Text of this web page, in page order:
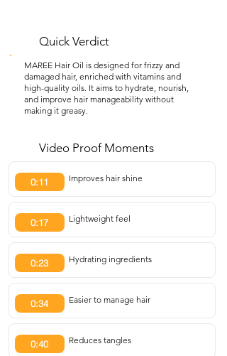
Quick Verdict
MAREE Hair Oil is designed for frizzy and
damaged hair, enriched with vitamins and
high-quality oils. It aims to hydrate, nourish,
and improve hair manageability without
making it greasy.
Video Proof Moments
0:11 Improves hair shine
0:17 Lightweight feel
0:23 Hydrating ingredients
0:34 Easier to manage hair
0:40 Reduces tangles